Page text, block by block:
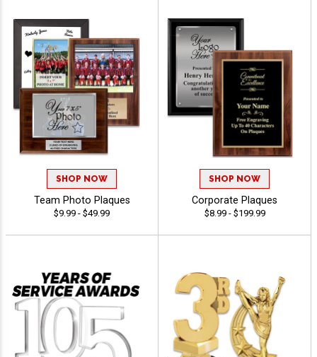
SHOP NOW
Team Photo Plaques
$9.99 - $49.99
SHOP NOW
Corporate Plaques
$8.99 - $199.99